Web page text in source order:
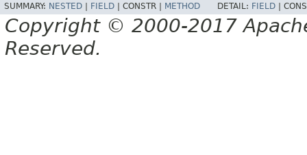
SUMMARY: NESTED FIELD CONSTR | METHOD DETAIL: FIELD
Copyright © 2000-2017
Reserved.